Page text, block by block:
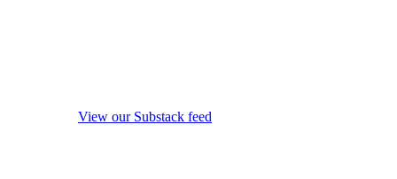
View our Substack feed